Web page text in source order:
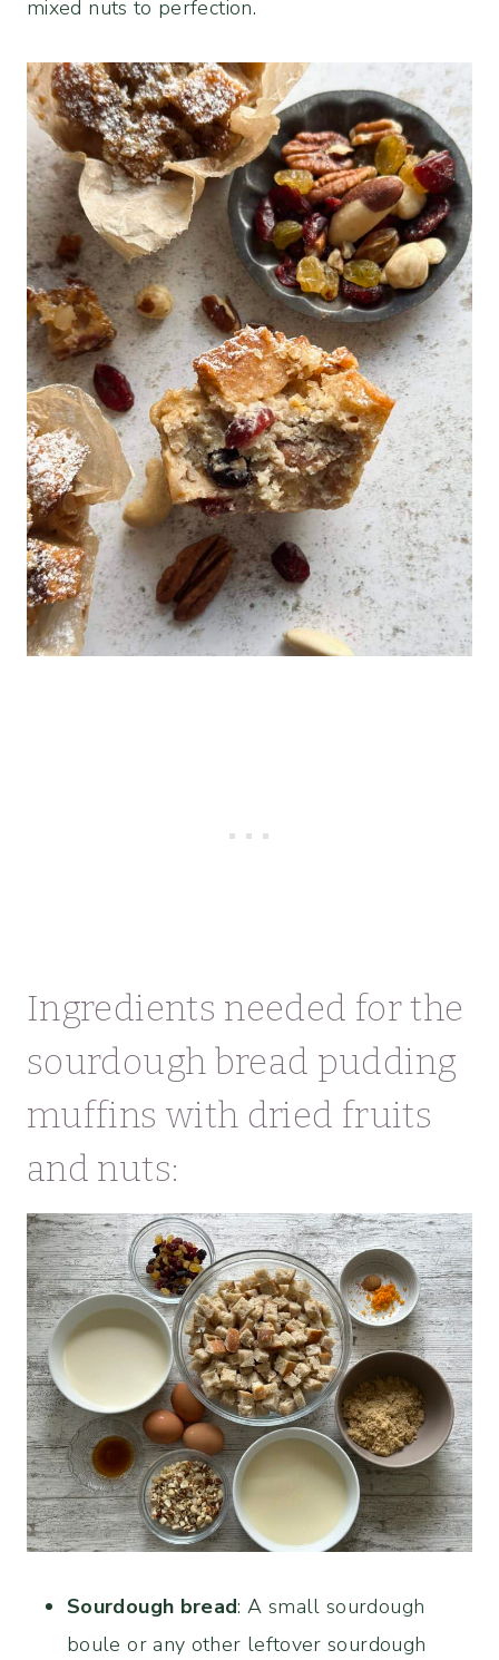
mixed nuts to perfection.
Ingredients needed for the
sourdough bread pudding
muffins with dried fruits
and nuts:
Sourdough bread: A small sourdough
boule or any other leftover sourdough